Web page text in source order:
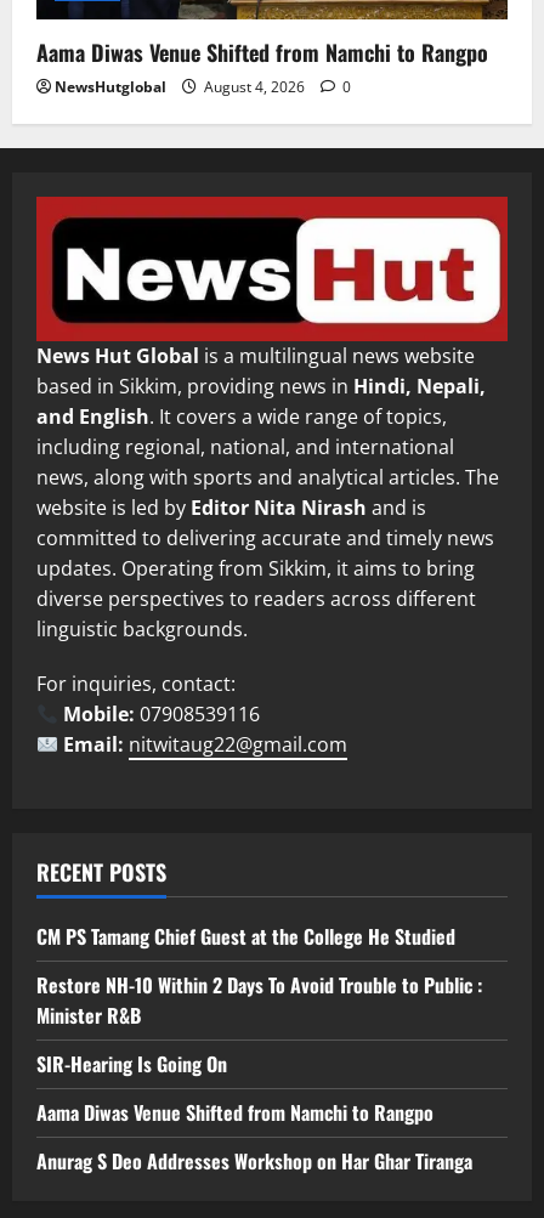
Aama Diwas Venue Shifted from Namchi to Rangpo
NewsHutglobal August 4, 2026 0
News Hut Global is a multilingual news website
based in Sikkim, providing news in Hindi, Nepali,
and English. It covers a wide range of topics,
including regional, national, and international
news, along with sports and analytical articles. The
website is led by Editor Nita Nirash and is
committed to delivering accurate and timely news
updates. Operating from Sikkim, it aims to bring
diverse perspectives to readers across different
linguistic backgrounds.
For inquiries, contact:
Mobile: 07908539116
Email: nitwitaug22@gmail.com
RECENT POSTS
CM PS Tamang Chief Guest at the College He Studied
Restore NH-10 Within 2 Days To Avoid Trouble to Public :
Minister R&B
SIR-Hearing Is Going On
Aama Diwas Venue Shifted from Namchi to Rangpo
Anurag S Deo Addresses Workshop on Har Ghar Tiranga